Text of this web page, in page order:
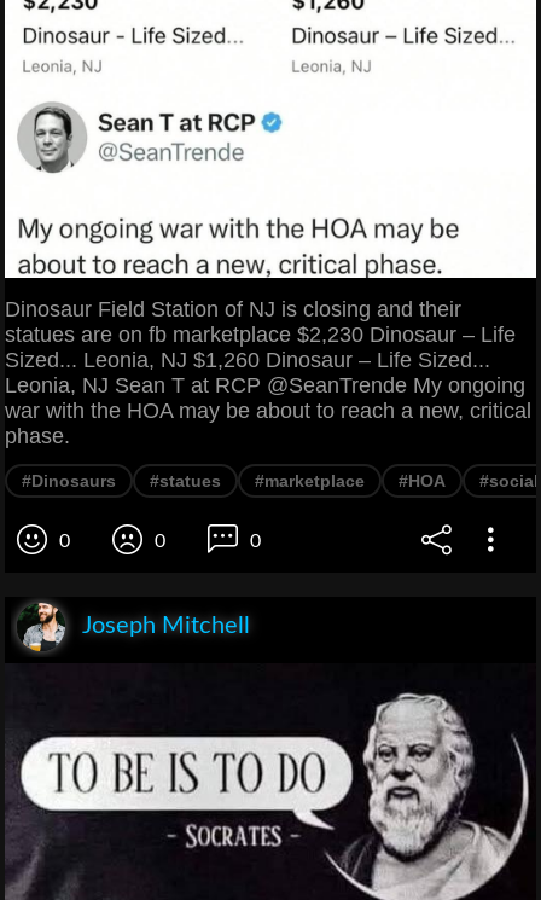
Dinosaur Field Station of NJ is closing and their
statues are on fb marketplace $2,230 Dinosaur – Life
Sized... Leonia, NJ $1,260 Dinosaur – Life Sized...
Leonia, NJ Sean T at RCP @SeanTrende My ongoing
war with the HOA may be about to reach a new, critical
phase.
#Dinosaurs #statues #marketplace #HOA
0 0 0
Joseph Mitchell